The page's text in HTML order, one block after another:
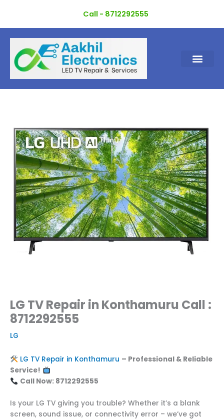
content
Call - 8712292555
LG TV Repair in Konthamuru Call :
8712292555
LG
LG TV Repair in Konthamuru – Professional & Reliable
Service!
Call Now: 8712292555
Is your LG TV giving you trouble? Whether it’s a blank
screen, sound issue, or connectivity error – we’ve got